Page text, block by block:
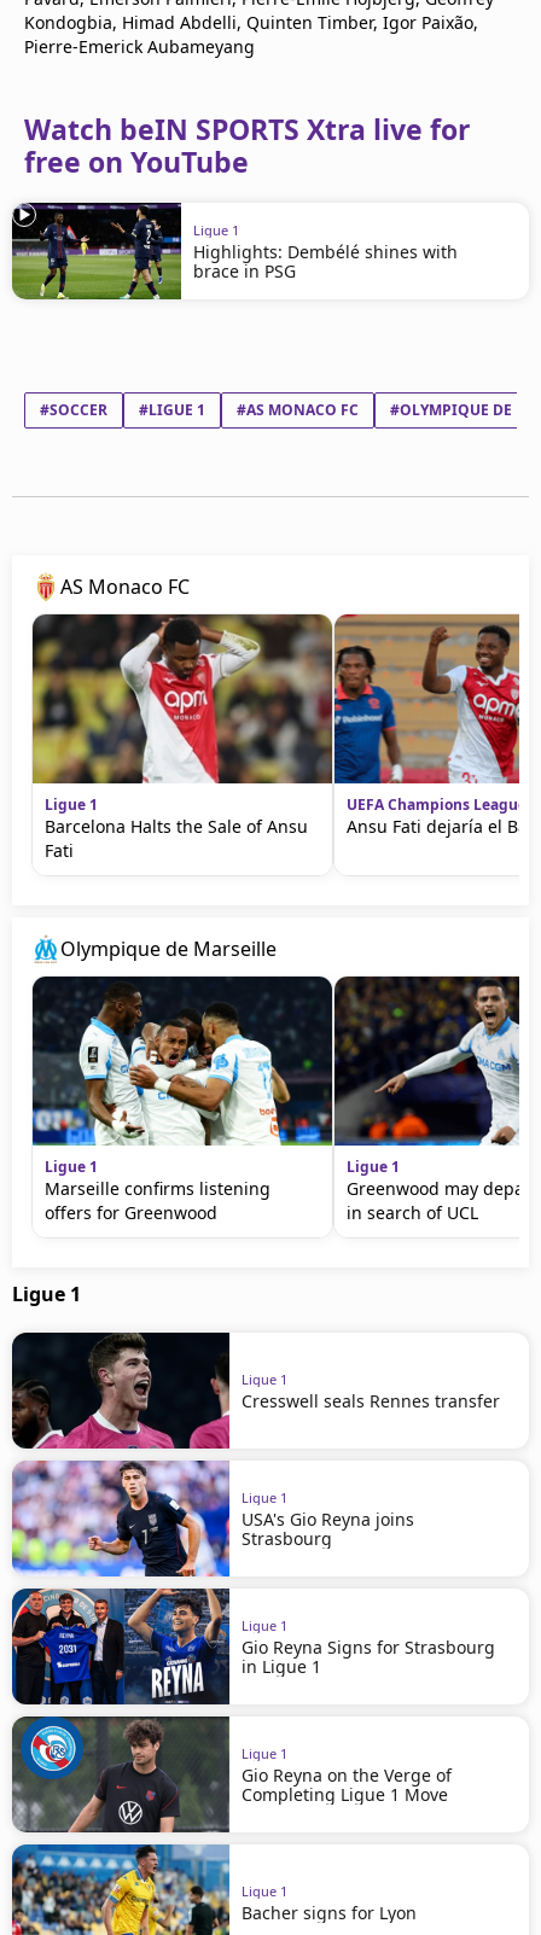
Kondogbia, Himad Abdelli, Quinten Timber, Igor Paixão,
Pierre-Emerick Aubameyang
Watch beIN SPORTS Xtra live for
free on YouTube
Ligue 1
Highlights: Dembélé shines with
brace in PSG
#SOCCER #LIGUE 1 #AS MONACO FC #OLYMPIQUE DE
AS Monaco FC
Ligue 1
Barcelona Halts the Sale of Ansu
Fati
UEFA Champions League
Ansu Fati dejaría el
Olympique de Marseille
Ligue 1
Marseille confirms listening
offers for Greenwood
Ligue 1
Greenwood may
in search of UCL
Ligue 1
Ligue 1
Cresswell seals Rennes transfer
Ligue 1
USA's Gio Reyna joins
Strasbourg
Ligue 1
Gio Reyna Signs for Strasbourg
in Ligue 1
Ligue 1
Gio Reyna on the Verge of
Completing Ligue 1 Move
Ligue 1
Bacher signs for Lyon